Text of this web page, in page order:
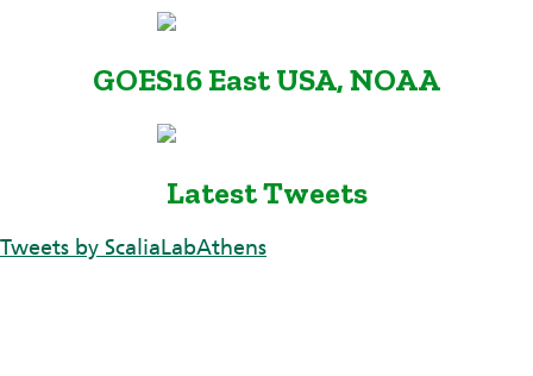
GOES16 East USA, NOAA
Latest Tweets
Tweets by ScaliaLabAthens